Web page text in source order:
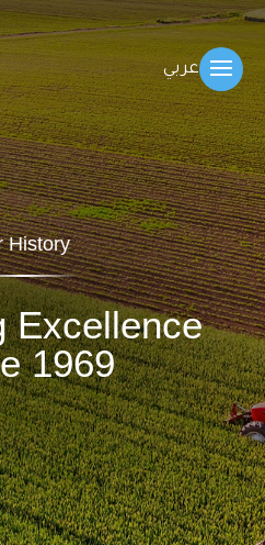
عربي
History
Excellence
1969